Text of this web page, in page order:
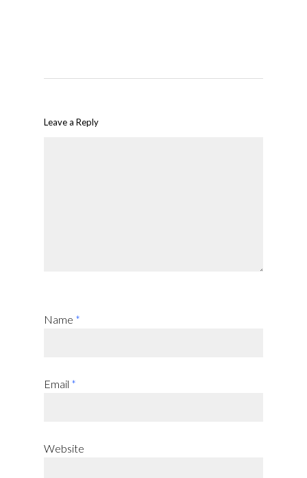
Leave a Reply
Name *
Email *
Website